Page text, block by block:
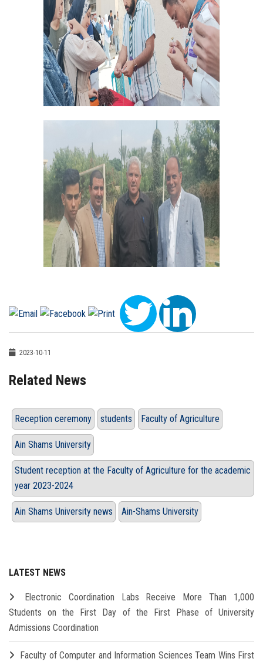
2023-10-11
Related News
Reception ceremony students Faculty of Agriculture
Ain Shams University
Student reception at the Faculty of Agriculture for the academic
year 2023-2024
Ain Shams University news Ain-Shams University
LATEST NEWS
Electronic Coordination Labs Receive More Than 1,000
Students on the First Day of the First Phase of University
Admissions Coordination
Faculty of Computer and Information Sciences Team Wins First